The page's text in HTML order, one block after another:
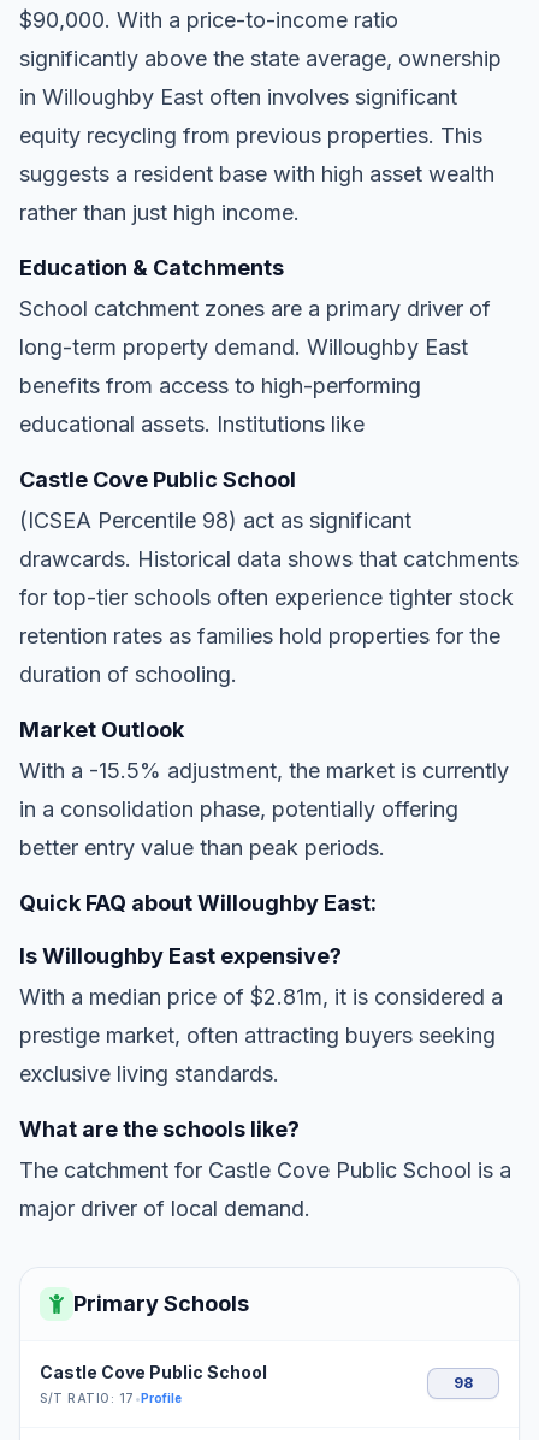
$90,000. With a price-to-income ratio
significantly above the state average, ownership
in Willoughby East often involves significant
equity recycling from previous properties. This
suggests a resident base with high asset wealth
rather than just high income.
Education & Catchments
School catchment zones are a primary driver of
long-term property demand. Willoughby East
benefits from access to high-performing
educational assets. Institutions like
Castle Cove Public School
(ICSEA Percentile 98) act as significant
drawcards. Historical data shows that catchments
for top-tier schools often experience tighter stock
retention rates as families hold properties for the
duration of schooling.
Market Outlook
With a -15.5% adjustment, the market is currently
in a consolidation phase, potentially offering
better entry value than peak periods.
Quick FAQ about Willoughby East:
Is Willoughby East expensive?
With a median price of $2.81m, it is considered a
prestige market, often attracting buyers seeking
exclusive living standards.
What are the schools like?
The catchment for Castle Cove Public School is a
major driver of local demand.
Primary Schools
Castle Cove Public School
S/T RATIO: 17 •Profile
98